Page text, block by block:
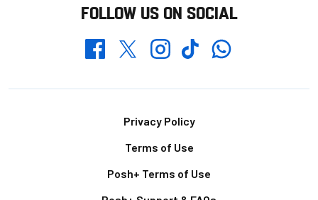
FOLLOW US ON SOCIAL
FacebookTwitterInstagramTikTokWhatsapp
Privacy Policy
Terms of Use
Posh+ Terms of Use